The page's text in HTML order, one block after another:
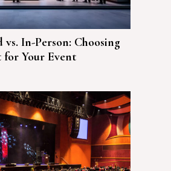
In-Person: Choosing
Your Event